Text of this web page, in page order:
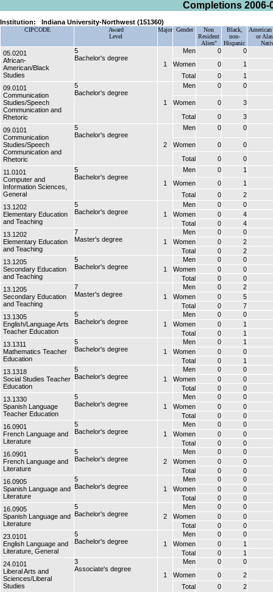
Completions 2006-
Institution: Indiana University-Northwest (151360)
CIPCODE
Award
Level
Major Gender
Non
Resident
Alien"
Black,
non-
Hispanic
or
05.0201
African-
American/Black
Studies
5
Bachelor's degree
1
Men 0
0
Women
0
1
Total
0
1
09.0101
Communication
Studies/Speech
Communication and
Rhetoric
5
Bachelor's degree
1
Men 0 0
Women 0
3
Total
0
3
09.0101
Communication
Studies/Speech
Communication and
Rhetoric
5
Bachelor's degree
2
Men 0 0
Women 0
0
Total
0
0
11.0101
Computer and
Information Sciences,
General
5
Bachelor's degree
1
Men 0
1
Women
0
1
Total
0
2
13.1202
Elementary Education
and Teaching
5
Bachelor's degree
1
Men 0
0
Women
0
4
Total
0
4
13.1202
Elementary Education
and Teaching
7
Master's degree
1
Men 0
0
Women
0
2
Total
0
2
13.1205
Secondary Education
and Teaching
5
Bachelor's degree
1
Men 0
0
Women
0
0
Total
0
0
13.1205
Secondary Education
and Teaching
7
Master's degree
1
Men 0
2
Women
0
5
Total
0
7
13.1305
English/Language Arts
Teacher Education
5
Bachelor's degree
1
Men 0
0
Women
0
1
Total
0
1
13.1311
Mathematics Teacher
Education
5
Bachelor's degree
1
Men 0
1
Women
0
0
Total
0
1
13.1318
Social Studies Teacher
Education
5
Bachelor's degree
1
Men 0
0
Women
0
0
Total
0
0
13.1330
Spanish Language
Teacher Education
5
Bachelor's degree
1
Men 0
0
Women
0
0
Total
0
0
16.0901
French Language and
Literature
5
Bachelor's degree
1
Men 0
0
Women
0
0
Total
0
0
16.0901
French Language and
Literature
5
Bachelor's degree
2
Men 0
0
Women
0
0
Total
0
0
16.0905
Spanish Language and
Literature
5
Bachelor's degree
1
Men 0
0
Women
0
0
Total
0
0
16.0905
Spanish Language and
Literature
5
Bachelor's degree
2
Men 0
0
Women
0
0
Total
0
0
23.0101
English Language and
Literature, General
5
Bachelor's degree
1
Men 0
0
Women
0
1
Total
0
1
24.0101
Liberal Arts and
Sciences/Liberal
Studies
3
Associate's degree
1
Men 0
0
Women
0
2
Total
0
2